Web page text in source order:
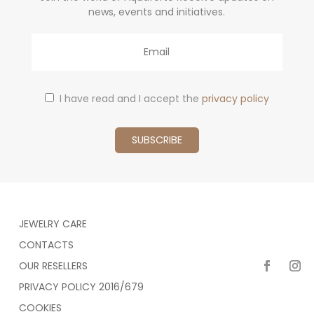
news, events and initiatives.
I have read and I accept the privacy policy
JEWELRY CARE
CONTACTS
OUR RESELLERS
PRIVACY POLICY 2016/679
COOKIES